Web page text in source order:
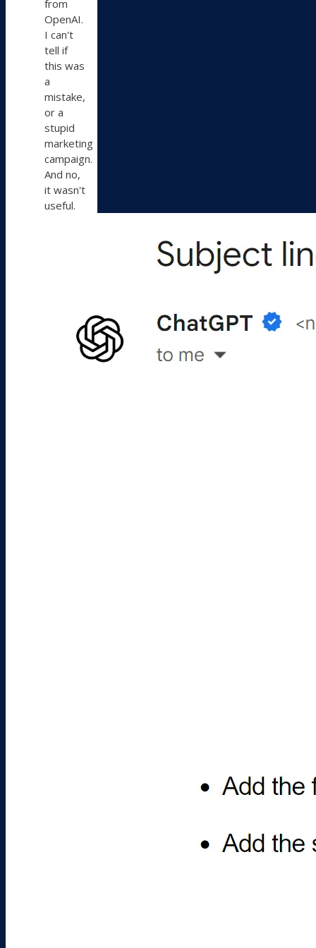
from
OpenAI.
I can't
tell if
this was
a
mistake,
or a
stupid
marketing
campaign.
And no,
it wasn't
useful.